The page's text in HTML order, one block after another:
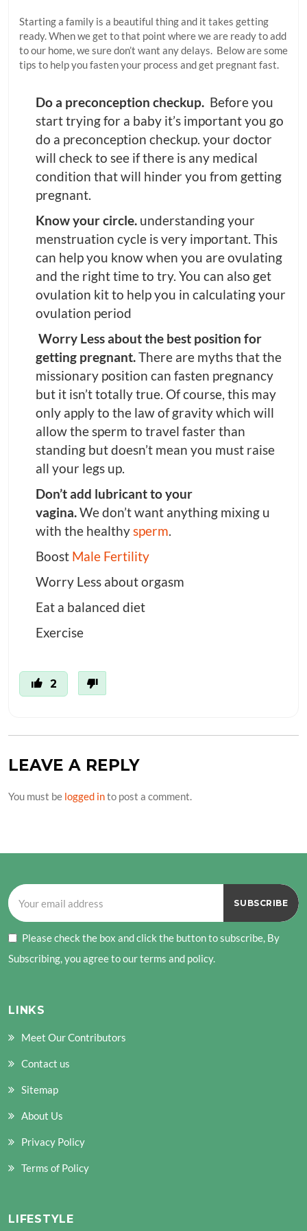
Starting a family is a beautiful thing and it takes getting
ready. When we get to that point where we are ready to add
to our home, we sure don’t want any delays. Below are some
tips to help you fasten your process and get pregnant fast.
Do a preconception checkup. Before you
start trying for a baby it’s important you go
do a preconception checkup. your doctor
will check to see if there is any medical
condition that will hinder you from getting
pregnant.
Know yourcircle. understanding your
menstruation cycle is very important. This
can help you know when you are ovulating
and the right time to try. You can also get
ovulation kit to help you in calculating your
ovulation period
Worry Less about the best position for
getting pregnant.There are myths that the
missionary position can fasten pregnancy
but it isn’t totally true. Of course, this may
only apply to the law of gravity which will
allow the sperm to travel faster than
standing but doesn’t mean you must raise
all your legs up.
Don’t add lubricant to your
vagina.We don’t want anything mixing u
with the healthysperm.
Boost Male Fertility
Worry Less about orgasm
Eat a balanced diet
Exercise
2
LEAVE A REPLY
You must be logged into post a comment.
Please check the box and click the button to subscribe, By
Subscribing, you agree to our terms and policy.
LINKS
Meet Our Contributors
Contact us
Sitemap
About Us
Privacy Policy
Terms of Policy
LIFESTYLE